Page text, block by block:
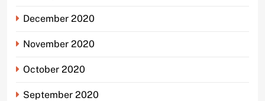
December 2020
November 2020
October 2020
September 2020